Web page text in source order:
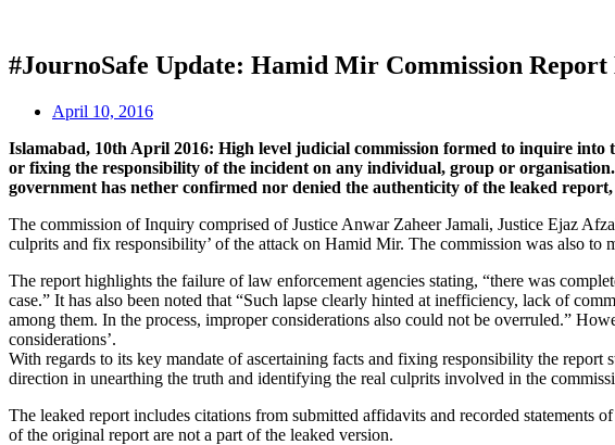
#JournoSafe Update: Hamid Mir Commission Report
April 10, 2016
Islamabad, 10th April 2016: High level judicial commission formed to inquire
or fixing the responsibility of the incident on any individual, group or
government has nether confirmed nor denied the authenticity of the leaked
The commission of Inquiry comprised of Justice Anwar Zaheer Jamali, Justice Ejaz
culprits and fix responsibility’ of the attack on Hamid Mir. The commission was also to
The report highlights the failure of law enforcement agencies stating, “there was
case.” It has also been noted that “Such lapse clearly hinted at inefficiency, lack of
among them. In the process, improper considerations also could not be overruled.”
considerations’.
With regards to its key mandate of ascertaining facts and fixing responsibility the
direction in unearthing the truth and identifying the real culprits involved in the
The leaked report includes citations from submitted affidavits and recorded statements
of the original report are not a part of the leaked version.